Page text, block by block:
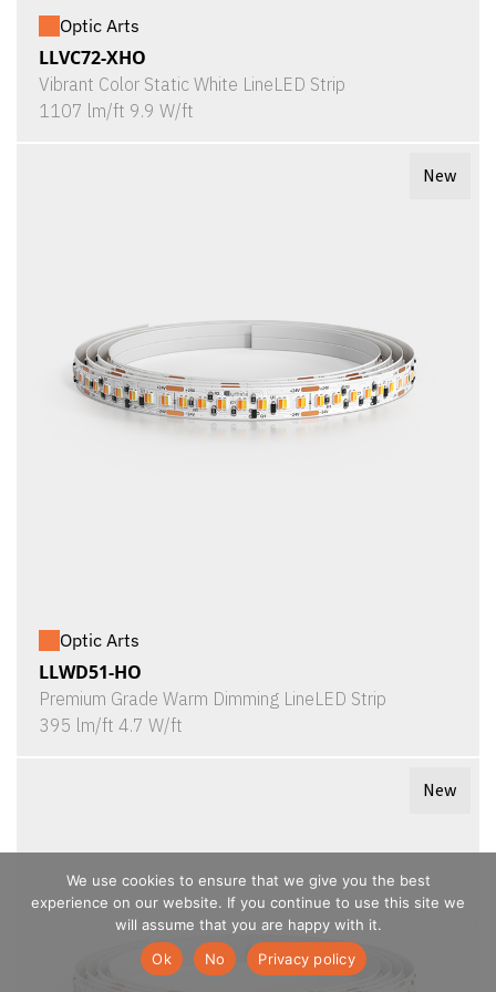
Optic Arts
LLVC72-XHO
Vibrant Color Static White LineLED Strip
1107 lm/ft 9.9 W/ft
New
Optic Arts
LLWD51-HO
Premium Grade Warm Dimming LineLED Strip
395 lm/ft 4.7 W/ft
New
We use cookies to ensure that we give you the best
experience on our website. If you continue to use this site we
will assume that you are happy with it.
Ok
No Privacy policy